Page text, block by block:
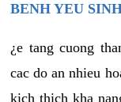
BENH YEU
¿e tang cuong
cac do an nhieu
kich thich kha